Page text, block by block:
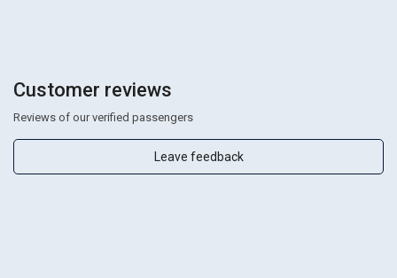
Customer reviews
Reviews of our verified passengers
Leave feedback